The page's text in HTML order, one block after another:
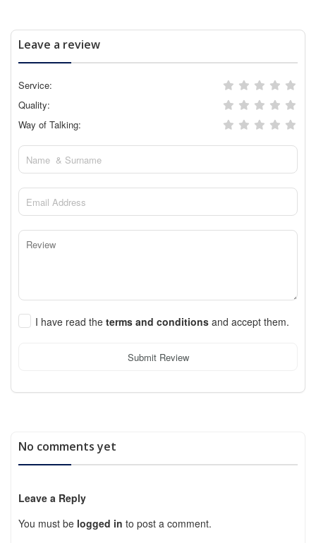
Leave a review
Service:
Quality:
Way of Talking:
I have read the terms and conditions and accept them.
Submit Review
No comments yet
Leave a Reply
You must be logged in to post a comment.